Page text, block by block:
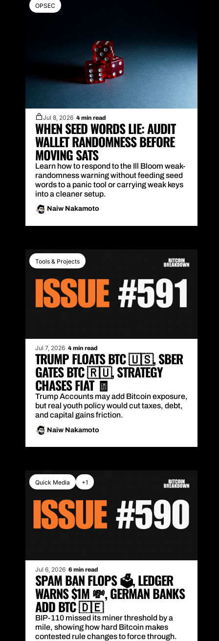
OPSEC
Jul 8, 2026 4 min read
WHEN SEED WORDS LIE: AUDIT
WALLET RANDOMNESS BEFORE
MOVING SATS
Learn how to respond to the Ill Bloom weak-
randomness warning without feeding seed
words to a panic tool or carrying weak keys
into a cleaner setup.
Naiw Nakamoto
Tools & Projects
Jul 7, 2026 4 min read
TRUMP FLOATS BTC 🇺🇸, SBER
GATES BTC 🇷🇺, STRATEGY
CHASES FIAT 🧾
Trump Accounts may add Bitcoin exposure,
but real youth policy would cut taxes, debt,
and capital gains friction.
Naiw Nakamoto
Quick Media +1
Jul 6, 2026 6 min read
SPAM BAN FLOPS 🗳️, LEDGER
WARNS $1M 💸, GERMAN BANKS
ADD BTC 🇩🇪
BIP-110 missed its miner threshold by a
mile, showing how hard Bitcoin makes
contested rule changes to force through.